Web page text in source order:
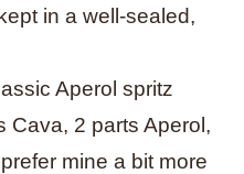
in a well-sealed,
Aperol spritz
Cava, 2 parts Aperol,
mine a bit more